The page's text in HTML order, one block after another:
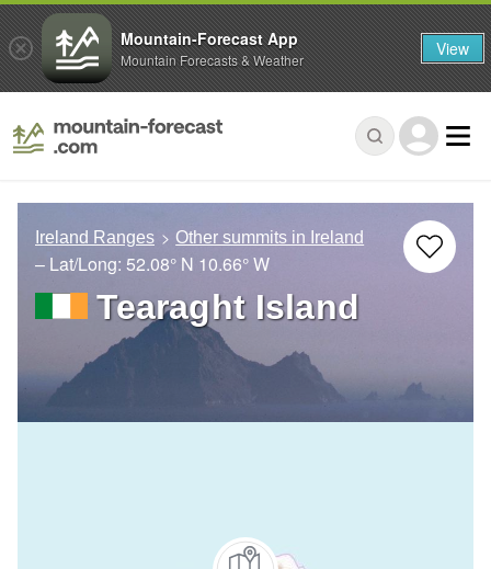
Ireland Ranges Other summits in Ireland
– Lat/Long: 52.08° N 10.66° W
Tearaght Island
Mountain-Forecast App
Mountain Forecasts & Weather View